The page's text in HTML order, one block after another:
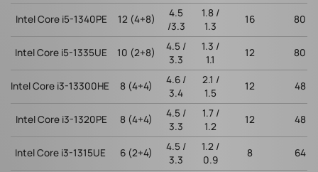
Intel Core i5-1340PE 12 (4+8)
4.5
/3.3
1.8 /
1.3
16 80
Intel Core i5-1335UE 10 (2+8)
4.5 /
3.3
1.3 /
1.1
12 80
Intel Core i3-13300HE 8 (4+4)
4.6 /
3.4
2.1 /
1.5
12 48
Intel Core i3-1320PE 8 (4+4)
4.5 /
3.3
1.7 /
1.2
12 48
Intel Core i3-1315UE 6 (2+4)
4.5 /
3.3
1.2 /
0.9
8 64